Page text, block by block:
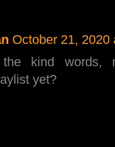
October 21, 2020
kind words,
yet?